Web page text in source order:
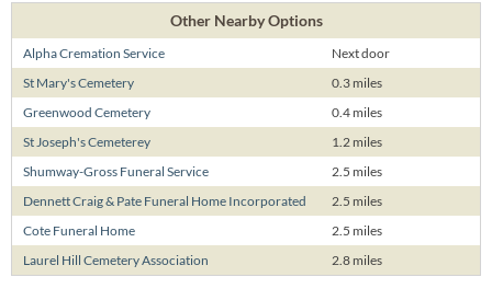
Other Nearby Options
Alpha Cremation Service
Next door
St Mary's Cemetery
0.3 miles
Greenwood Cemetery
0.4 miles
St Joseph's Cemeterey
1.2 miles
Shumway-Gross Funeral Service
2.5 miles
Dennett Craig & Pate Funeral Home Incorporated
2.5 miles
Cote Funeral Home
2.5 miles
Laurel Hill Cemetery Association
2.8 miles